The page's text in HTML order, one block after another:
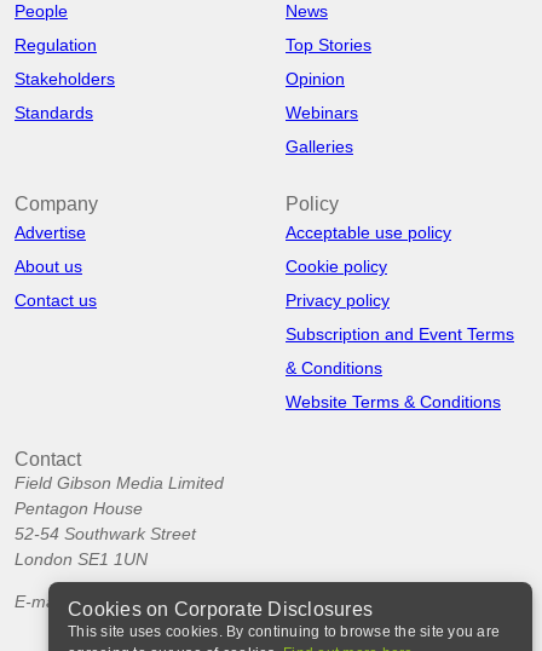
People
Regulation
Stakeholders
Standards
News
Top Stories
Opinion
Webinars
Galleries
Company
Advertise
About us
Contact us
Policy
Acceptable use policy
Cookie policy
Privacy policy
Subscription and Event Terms
& Conditions
Website Terms & Conditions
Contact
Field Gibson Media Limited
Pentagon House
52-54 Southwark Street
London SE1 1UN
E-mail:info@corporatedisclosures.org
Cookies on Corporate Disclosures
This site uses cookies. By continuing to browse the site you are